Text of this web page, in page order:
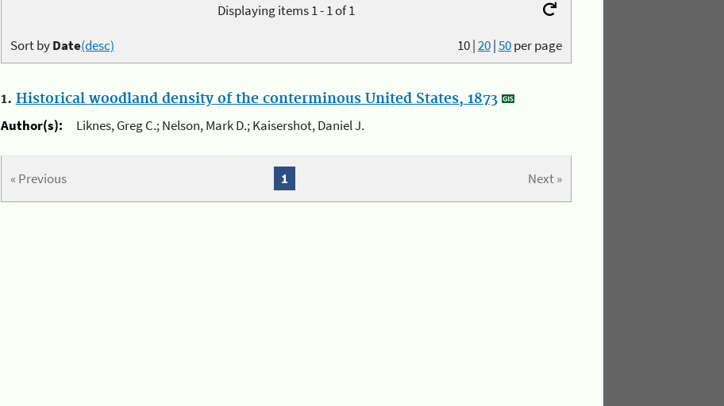
Displaying items 1 - 1 of 1
10|20|50per page
Sort byDate(desc)
1. Historical woodland density of the conterminous United States, 1873
Author(s):
Liknes, Greg C.; Nelson, Mark D.; Kaisershot, Daniel J.
« Previous Next »
1